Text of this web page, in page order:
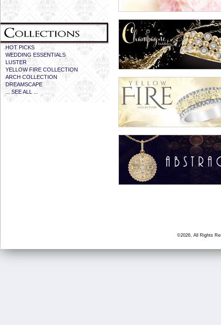
HOT PICKS
WEDDING ESSENTIALS
LUSTER
YELLOW FIRE COLLECTION
ARCH COLLECTION
DREAMSCAPE
... SEE ALL ...
©2026, All Rights